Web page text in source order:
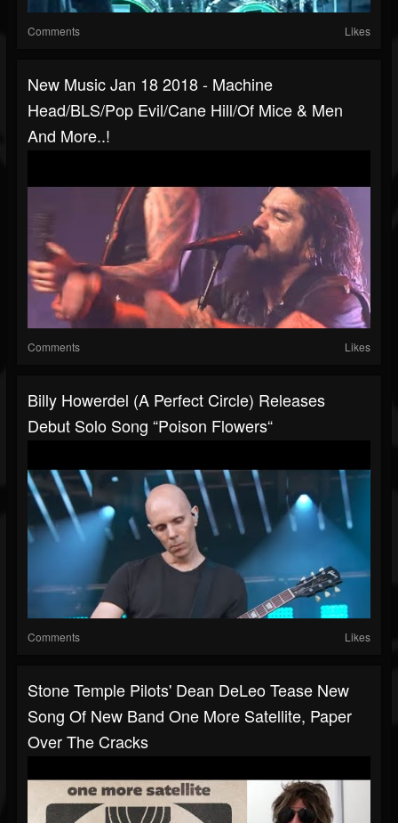
Comments Likes
New Music Jan 18 2018 - Machine
Head/BLS/Pop Evil/Cane Hill/Of Mice & Men
And More..!
Comments Likes
Billy Howerdel (A Perfect Circle) Releases
Debut Solo Song “Poison Flowers“
Comments Likes
Stone Temple Pilots' Dean DeLeo Tease New
Song Of New Band One More Satellite, Paper
Over The Cracks